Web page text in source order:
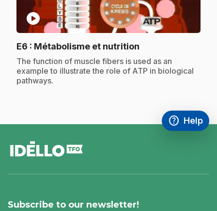
play_circle
E6 : Métabolisme et nutrition
.The function of muscle fibers is used as an
example to illustrate the role of ATP in biological
pathways.
help
Access
Help
,This link
Subscribe to our newsletter!